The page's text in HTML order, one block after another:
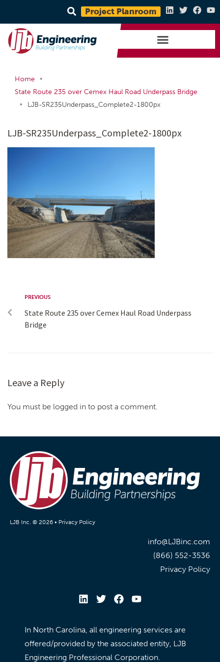
Project Planroom
Home
•
State Route 235 over Cemex Haul Road Underpass Bridge
•
LJB-SR235Underpass_Complete2-1800px
LJB-SR235Underpass_Complete2-1800px
PREVIOUS
State Route 235 over Cemex Haul Road Underpass
Bridge
Leave a Reply
You must be logged in to post a comment.
LJB Inc. © 2026 • Privacy Policy
info@LJBinc.com
(866) 552-3536
Privacy Policy
In North Carolina, all engineering services are
offered/provided by the associated entity, LJB
Engineering Professional Corporation.